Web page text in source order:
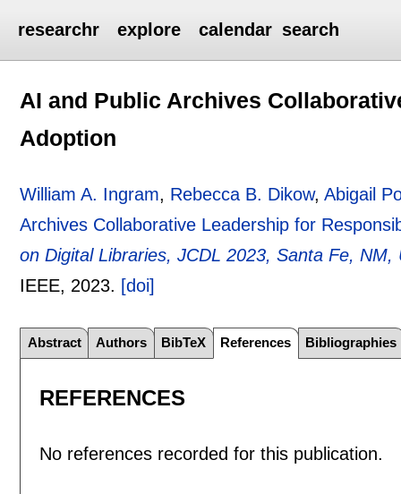
researchr explore calendar search
AI and Public Archives
Adoption
William A. Ingram, Rebecca B. Dikow,Abigail
Archives Collaborative Leadership for
on Digital Libraries, JCDL 2023, Santa Fe,
IEEE, 2023. [doi]
Abstract Authors BibTeX References Bibliographies
REFERENCES
No references recorded for this publication.